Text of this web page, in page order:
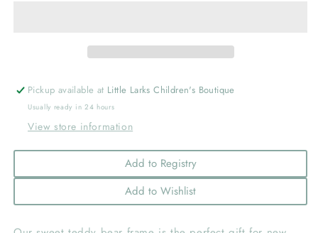
Pickup available at Little Larks Children's Boutique
Usually ready in 24 hours
View store information
Add to Registry
Add to Wishlist